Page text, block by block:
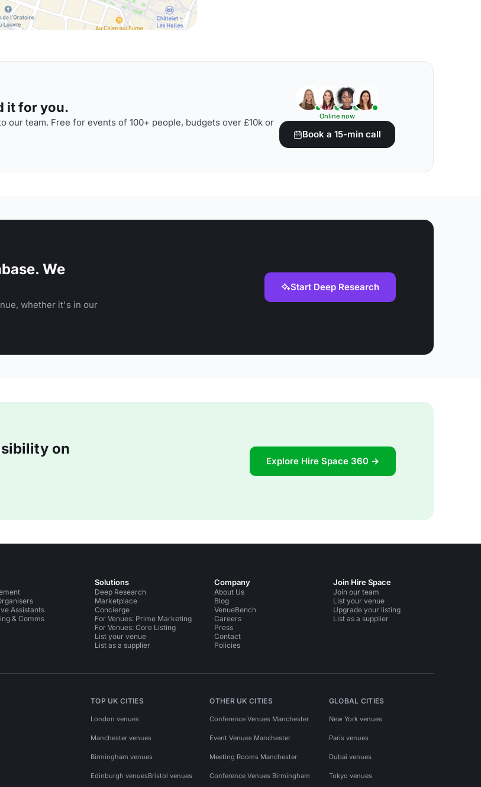
it for you.
our team. Free for events of 100+ people, budgets over £10k or
Online now
Book a 15-min call
We
whether it's in our
Start Deep Research
on
Explore Hire Space 360 →
Assistants
& Comms
Solutions
Deep Research
Marketplace
Concierge
For Venues: Prime Marketing
For Venues: Core Listing
List your venue
List as a supplier
Company
About Us
Blog
VenueBench
Careers
Press
Contact
Policies
Join Hire Space
Join our team
List your venue
Upgrade your listing
List as a supplier
TOP UK CITIES
London venues
Manchester venues
Birmingham venues
Edinburgh venuesBristol venues
OTHER UK CITIES
Conference Venues Manchester
Event Venues Manchester
Meeting Rooms Manchester
Conference Venues Birmingham
GLOBAL CITIES
New York venues
Paris venues
Dubai venues
Tokyo venues